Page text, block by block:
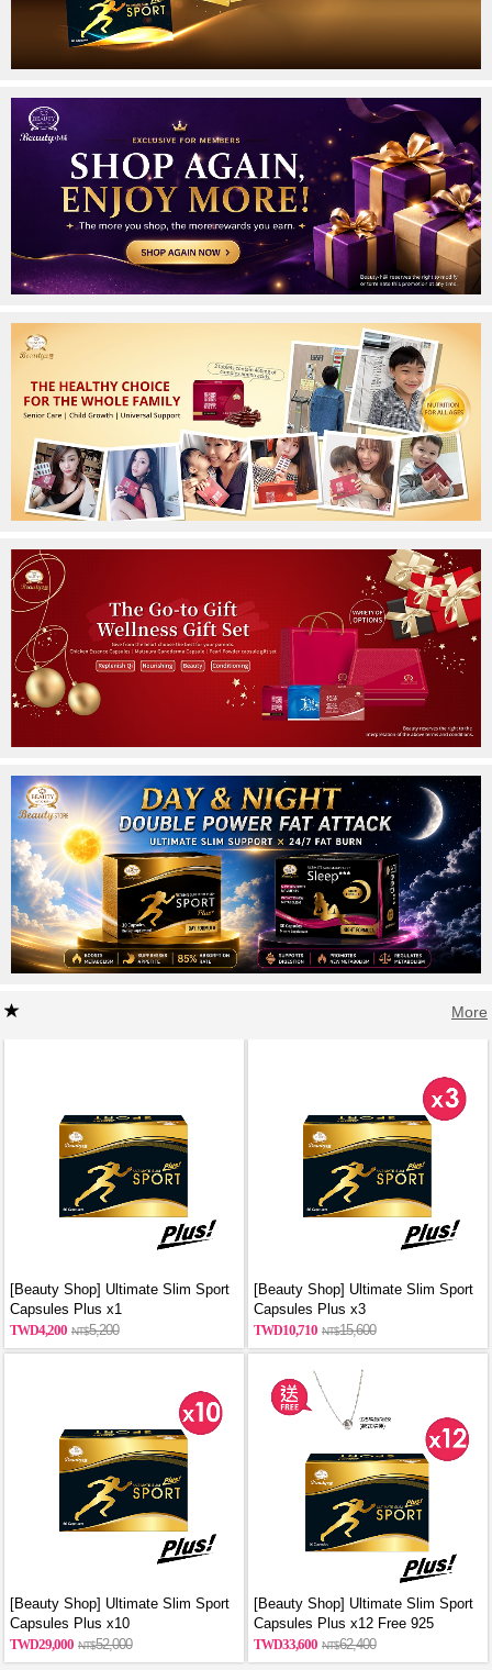
More
[Beauty Shop] Ultimate Slim Sport
Capsules Plus x1
4,200
5,200
[Beauty Shop] Ultimate Slim Sport
Capsules Plus x3
10,710
15,600
[Beauty Shop] Ultimate Slim Sport
Capsules Plus x10
29,000
52,000
[Beauty Shop] Ultimate Slim Sport
Capsules Plus x12 Free 925
sterling silver necklace
33,600 62,400